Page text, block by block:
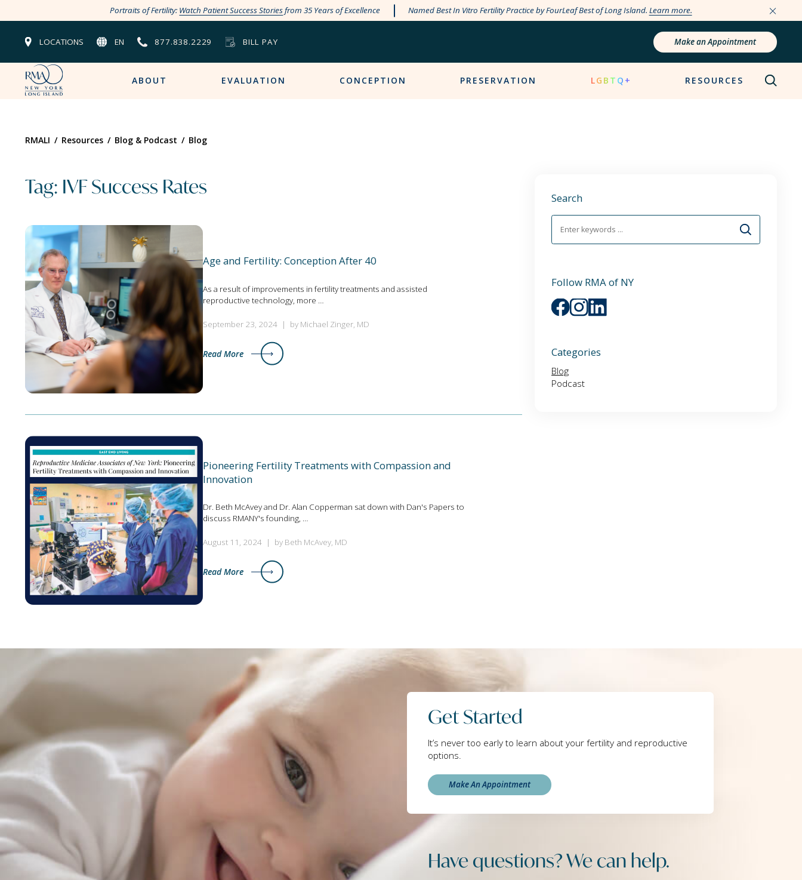
Portraits of Fertility: Watch Patient Success Storiesfrom 35 Years of Excellence Named Best In Vitro Fertility Practice by FourLeaf Best of Long Island. Learn more.
LOCATIONS EN 877.838.2229 BILL PAY Make an Appointment
ABOUT EVALUATION CONCEPTION PRESERVATION LGBTQ+ RESOURCES
RMALI / Resources / Blog & Podcast / Blog
Tag: IVF Success Rates
Age and Fertility: Conception After 40
As a result of improvements in fertility treatments and assisted
reproductive technology, more …
September 23, 2024 by Michael Zinger, MD
Read More
Pioneering Fertility Treatments with Compassion and
Innovation
Dr. Beth McAvey and Dr. Alan Copperman sat down with Dan's Papers to
discuss RMANY's founding, …
August 11, 2024 by Beth McAvey, MD
Read More
Search
Follow RMA of NY
Categories
Blog
Podcast
Get Started
It’s never too early to learn about your fertility and reproductive
options.
Make An Appointment
Have questions? We can help.